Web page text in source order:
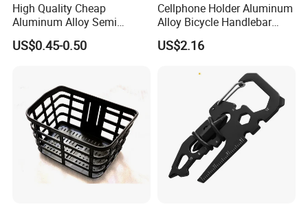
High Quality Cheap
Aluminum Alloy Semi
Integrated Bike Headset
US$0.45-0.50
Cellphone Holder Aluminum
Alloy Bicycle Handlebar
Rack Cradle Clamp Ci10717
US$2.16